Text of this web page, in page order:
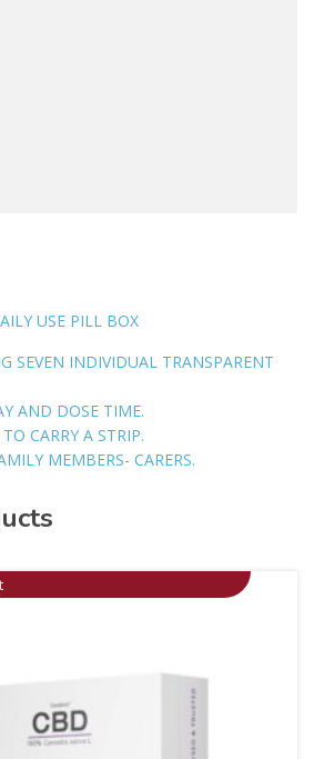
USE PILL BOX
SEVEN INDIVIDUAL TRANSPARENT
AND DOSE TIME.
CARRY A STRIP.
MEMBERS- CARERS.